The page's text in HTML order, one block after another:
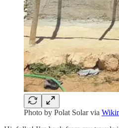
Photo by Polat Solar via